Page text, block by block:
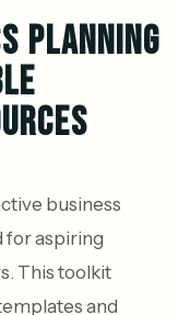
PLANNING
business
for aspiring
This toolkit
and